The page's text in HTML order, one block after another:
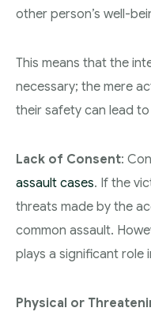
other person’s well-
This means that the
necessary; the mere
their safety can lead
Lack of Consent:
assault cases. If the
threats made by the
common assault.
plays a significant role
Physical or